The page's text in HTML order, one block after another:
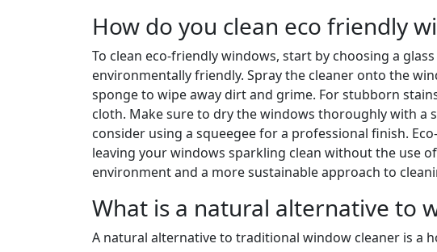
How do you clean eco friendly
To clean eco-friendly windows, start by choosing a
environmentally friendly. Spray the cleaner onto the
sponge to wipe away dirt and grime. For stubborn
cloth. Make sure to dry the windows thoroughly with a
consider using a squeegee for a professional finish.
leaving your windows sparkling clean without the use
environment and a more sustainable approach to
What is a natural alternative to
A natural alternative to traditional window cleaner is a